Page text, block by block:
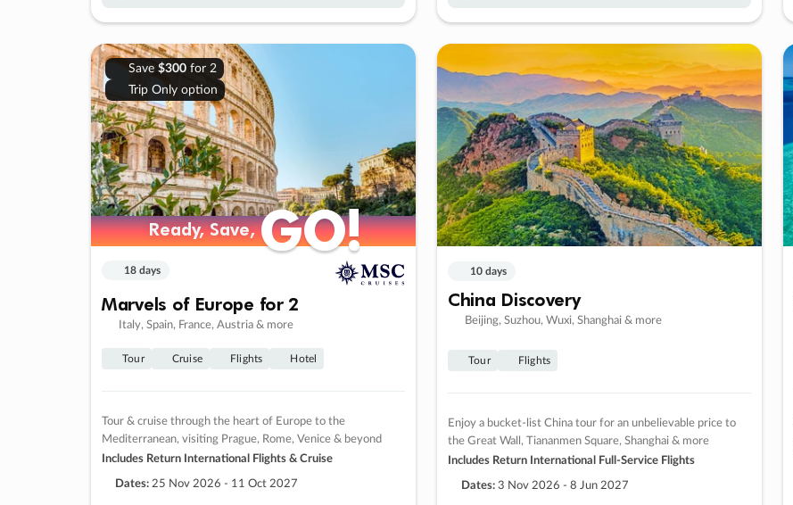
Save $300for 2
Trip Only option
Ready, Save,GO!
Ready, Save,GO!
18 days
Marvels of Europe for 2
Italy, Spain, France, Austria & more
Tour Cruise Flights Hotel
Tour & cruise through the heart of Europe to the
Mediterranean, visiting Prague, Rome, Venice & beyond
Includes Return International Flights & Cruise
Dates: 25 Nov 2026 - 11 Oct 2027
10 days
China Discovery
Beijing, Suzhou, Wuxi, Shanghai & more
Tour Flights
Enjoy a bucket-list China tour for an unbelievable price to
the Great Wall, Tiananmen Square, Shanghai & more
Includes Return International Full-Service Flights
Dates: 3 Nov 2026 - 8 Jun 2027